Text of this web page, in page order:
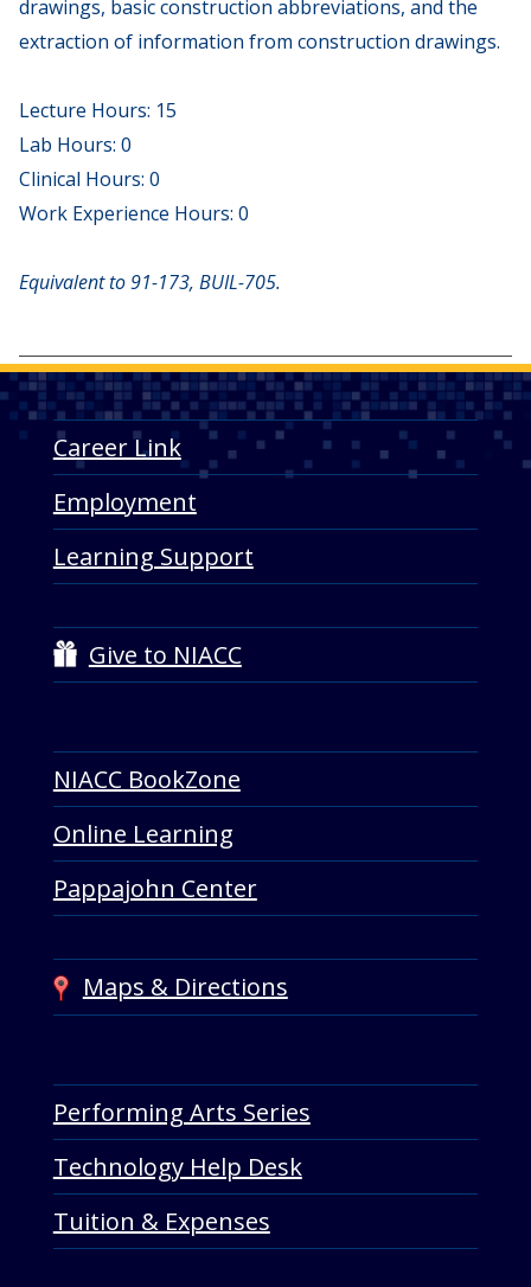
drawings, basic construction abbreviations, and the
extraction of information from construction drawings.
Lecture Hours: 15
Lab Hours: 0
Clinical Hours: 0
Work Experience Hours: 0
Equivalent to 91-173, BUIL-705.
Career Link
Employment
Learning Support
Give to NIACC
NIACC BookZone
Online Learning
Pappajohn Center
Maps & Directions
Performing Arts Series
Technology Help Desk
Tuition & Expenses